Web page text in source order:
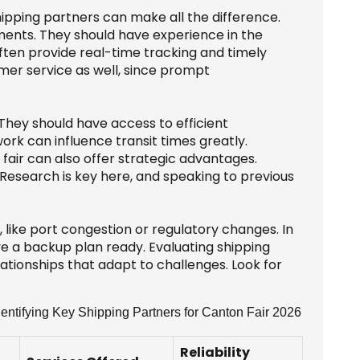
partners can make all the difference.
They should have experience in the
provide real-time tracking and timely
service as well, since prompt
should have access to efficient
can influence transit times greatly.
can also offer strategic advantages.
is key here, and speaking to previous
port congestion or regulatory changes. In
a backup plan ready. Evaluating shipping
that adapt to challenges. Look for
Key Shipping Partners for Canton Fair 2026
Reliability